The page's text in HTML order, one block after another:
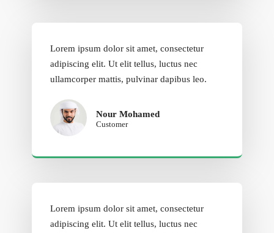
Lorem ipsum dolor sit amet, consectetur
adipiscing elit. Ut elit tellus, luctus nec
ullamcorper mattis, pulvinar dapibus leo.
Nour Mohamed
Customer
Lorem ipsum dolor sit amet, consectetur
adipiscing elit. Ut elit tellus, luctus nec